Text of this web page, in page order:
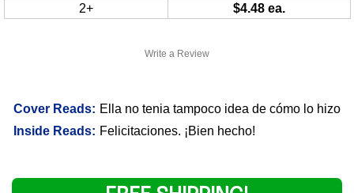
Write a Review
Cover Reads: Ella no tenia tampoco idea de cómo lo hizo
Inside Reads: Felicitaciones. ¡Bien hecho!
2+
$4.48 ea.